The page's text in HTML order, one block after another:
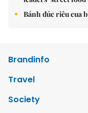
Bánh đúc riêu cua
Brandinfo
Travel
Society